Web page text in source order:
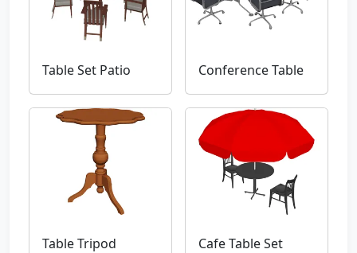
Table Set Patio Conference Table
Table Tripod Cafe Table Set